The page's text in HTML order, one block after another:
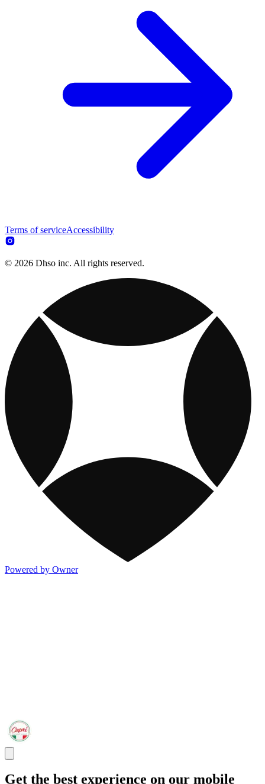
Terms of serviceAccessibility
© 2026 Dhso inc. All rights reserved.
Powered by Owner
Get the best experience on our mobile